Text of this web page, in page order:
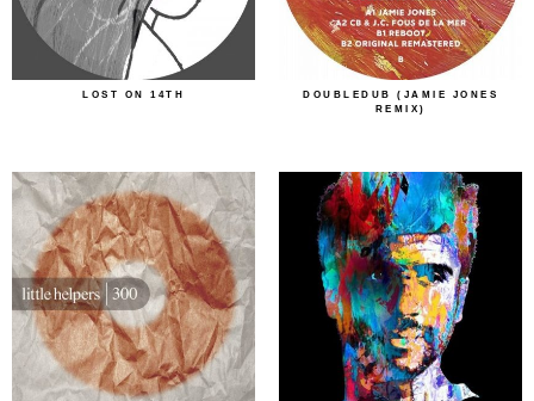
LOST ON 14TH
DOUBLEDUB (JAMIE JONES
REMIX)